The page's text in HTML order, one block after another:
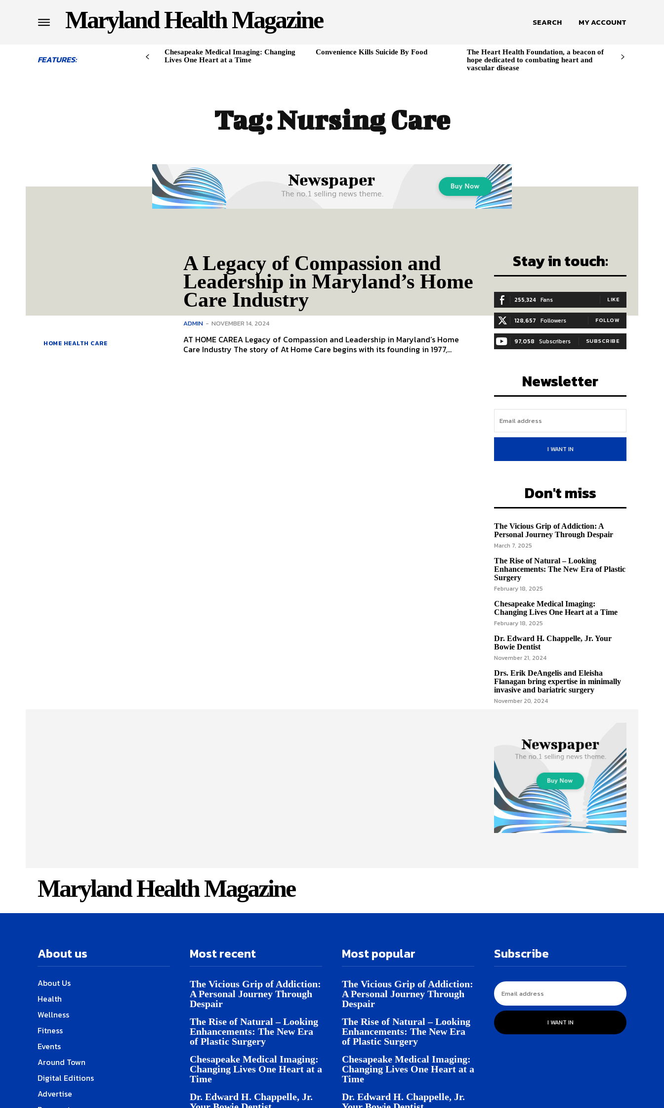
Maryland Health Magazine SEARCH MY ACCOUNT
FEATURES:
Chesapeake Medical Imaging: Changing
Lives One Heart at a Time
Convenience Kills Suicide By Food
The Heart Health Foundation, a beacon of
hope dedicated to combating heart and
vascular disease
Tag:Nursing Care
HOME HEALTH CARE
A Legacy of Compassion and
Leadership in Maryland’s Home
Care Industry
ADMIN - NOVEMBER 14, 2024
AT HOME CAREA Legacy of Compassion and Leadership in Maryland’s Home
Care Industry The story of At Home Care begins with its founding in 1977,...
Stay in touch:
255,324 Fans LIKE
128,657 Followers FOLLOW
97,058 Subscribers SUBSCRIBE
Newsletter
I WANT IN
Don't miss
The Vicious Grip of Addiction: A
Personal Journey Through Despair
March 7, 2025
The Rise of Natural – Looking
Enhancements: The New Era of Plastic
Surgery
February 18, 2025
Chesapeake Medical Imaging:
Changing Lives One Heart at a Time
February 18, 2025
Dr. Edward H. Chappelle, Jr. Your
Bowie Dentist
November 21, 2024
Drs. Erik DeAngelis and Eleisha
Flanagan bring expertise in minimally
invasive and bariatric surgery
November 20, 2024
Maryland Health Magazine
About us
About Us
Health
Wellness
Fitness
Events
Around Town
Digital Editions
Advertise
Most recent
The Vicious Grip of Addiction:
A Personal Journey Through
Despair
The Rise of Natural – Looking
Enhancements: The New Era
of Plastic Surgery
Chesapeake Medical Imaging:
Changing Lives One Heart at a
Time
Dr. Edward H. Chappelle, Jr.
Most popular
The Vicious Grip of Addiction:
A Personal Journey Through
Despair
The Rise of Natural – Looking
Enhancements: The New Era
of Plastic Surgery
Chesapeake Medical Imaging:
Changing Lives One Heart at a
Time
Dr. Edward H. Chappelle, Jr.
Subscribe
I WANT IN